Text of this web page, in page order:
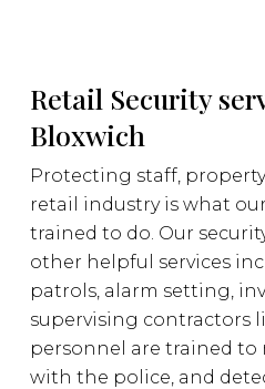
Retail Security
Bloxwich
Protecting staff,
retail industry is what
trained to do. Our
other helpful services
patrols, alarm setting,
supervising contractors
personnel are trained to
with the police, and